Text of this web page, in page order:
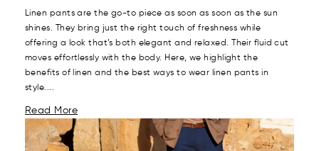
Linen pants are the go-to piece as soon as soon as the sun
shines. They bring just the right touch of freshness while
offering a look that’s both elegant and relaxed. Their fluid cut
moves effortlessly with the body. Here, we highlight the
benefits of linen and the best ways to wear linen pants in
style....
Read More